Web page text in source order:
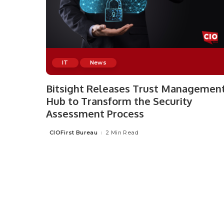
IT News
Bitsight Releases Trust
Hub to Transform the Security
Assessment Process
Posted
CIOFirst Bureau 2 Min Read